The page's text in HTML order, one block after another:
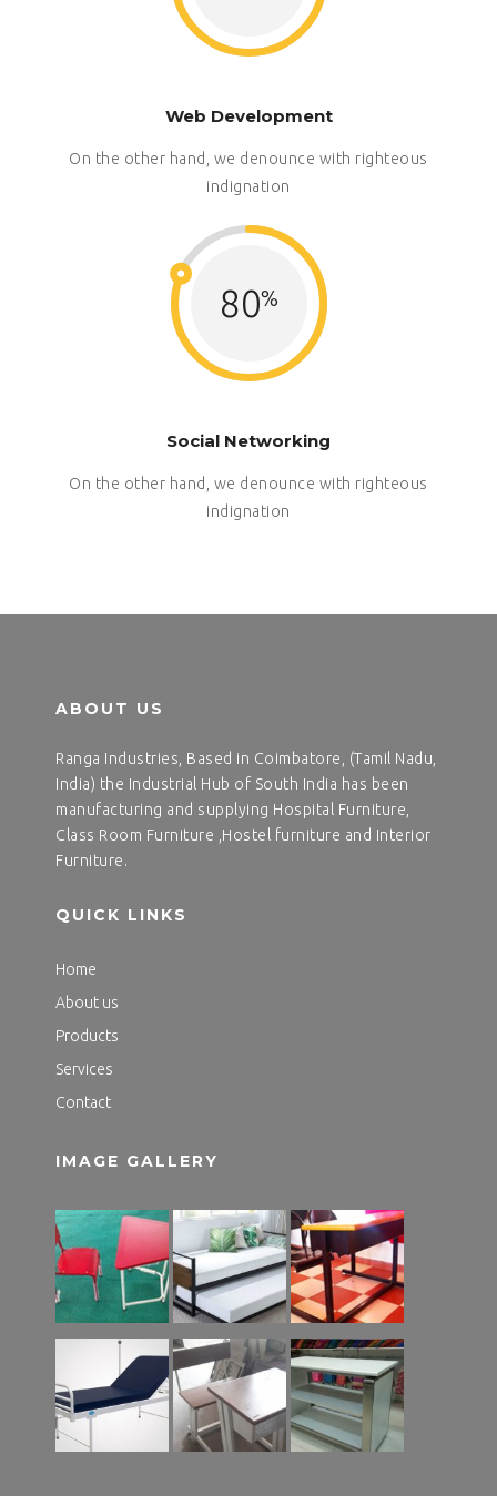
Web Development
On the other hand, we denounce with righteous
indignation
80
Social Networking
On the other hand, we denounce with righteous
indignation
ABOUT US
Ranga Industries, Based in Coimbatore, (Tamil Nadu,
India) the Industrial Hub of South India has been
manufacturing and supplying Hospital Furniture,
Class Room Furniture ,Hostel furniture and Interior
Furniture.
QUICK LINKS
Home
About us
Products
Services
Contact
IMAGE GALLERY